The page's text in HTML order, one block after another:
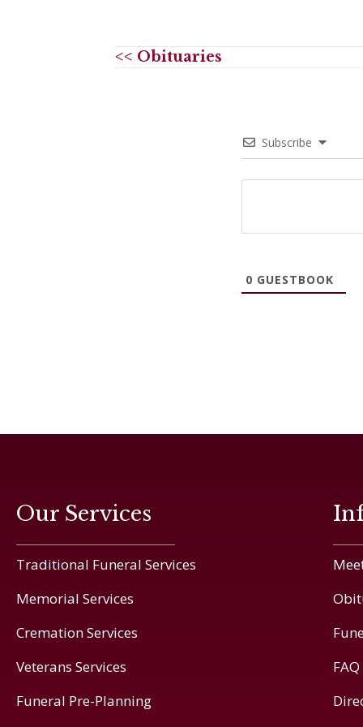
<< Obituaries
Subscribe
0 GUESTBOOK
Our Services
Traditional Funeral Services
Memorial Services
Cremation Services
Veterans Services
Funeral Pre-Planning
FAQ